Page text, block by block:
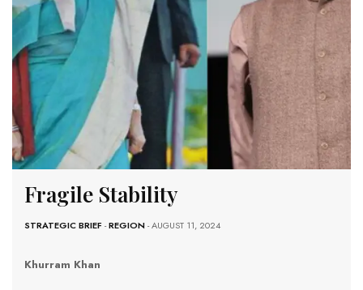
Fragile Stability
STRATEGIC BRIEF -REGION- AUGUST 11, 2024
Khurram Khan